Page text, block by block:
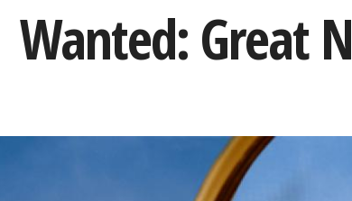
Wanted: Great